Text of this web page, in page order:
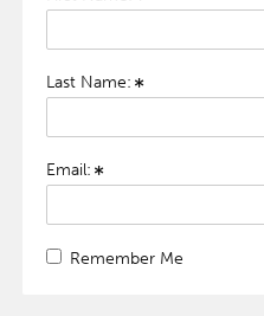
Last Name:
Email:
Remember Me